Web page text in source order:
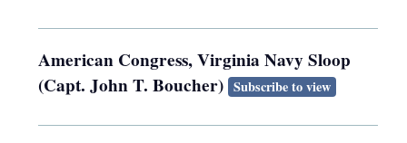
American Congress, Virginia Navy Sloop
(Capt. John T. Boucher) Subscribe to view